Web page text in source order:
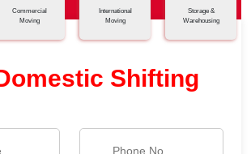
Commercial
Moving
International
Moving
Storage &
Warehousing
Shifting